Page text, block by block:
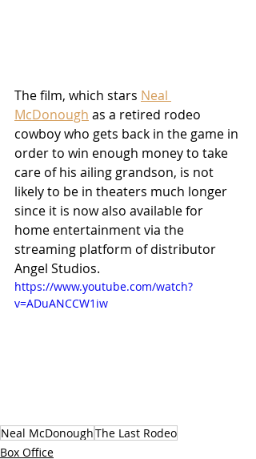
The film, which stars Neal
McDonough as a retired rodeo
cowboy who gets back in the game in
order to win enough money to take
care of his ailing grandson, is not
likely to be in theaters much longer
since it is now also available for
home entertainment via the
streaming platform of distributor
Angel Studios.
https://www.youtube.com/watch?
v=ADuANCCW1iw
Neal McDonoughThe Last Rodeo
Box Office